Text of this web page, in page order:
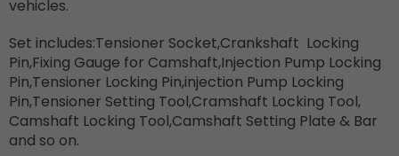
vehicles.
Set includes:Tensioner Socket,Crankshaft Locking
Pin,Fixing Gauge for Camshaft,Injection Pump Locking
Pin,Tensioner Locking Pin,injection Pump Locking
Pin,Tensioner Setting Tool,Cramshaft Locking Tool,
Camshaft Locking Tool,Camshaft Setting Plate & Bar
and so on.